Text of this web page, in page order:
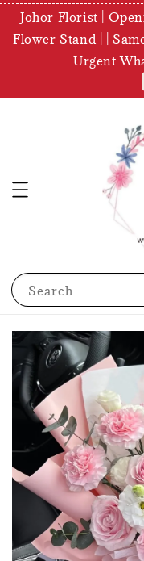
Johor Florist |
Flower Stand | |
Urgent
Search